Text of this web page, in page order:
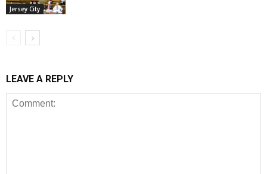
Jersey City
LEAVE A REPLY